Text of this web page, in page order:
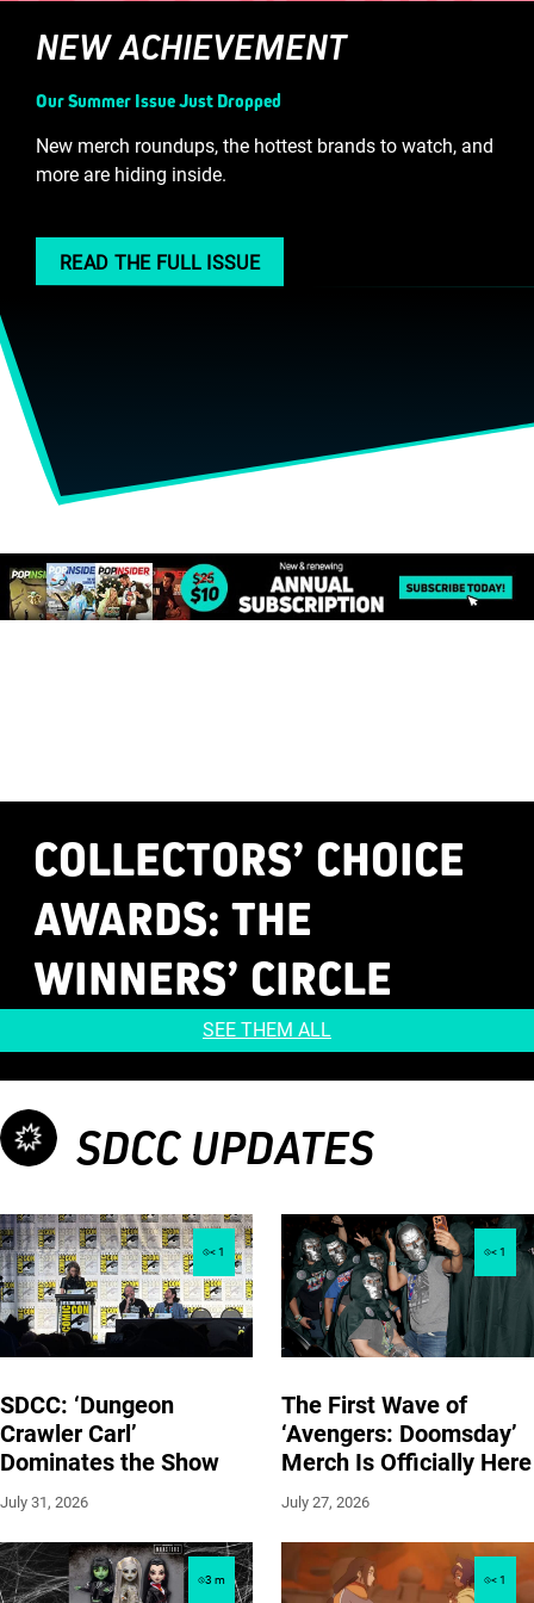
NEW ACHIEVEMENT
Our Summer Issue Just Dropped
New merch roundups, the hottest brands to watch, and
more are hiding inside.
READ THE FULL ISSUE
COLLECTORS’ CHOICE
AWARDS: THE
WINNERS’ CIRCLE
SEE THEM ALL
SDCC UPDATES
< 1
SDCC: ‘Dungeon
Crawler Carl’
Dominates the Show
July 31, 2026
< 1
The First Wave of
‘Avengers: Doomsday’
Merch Is Officially Here
July 27, 2026
3 m < 1